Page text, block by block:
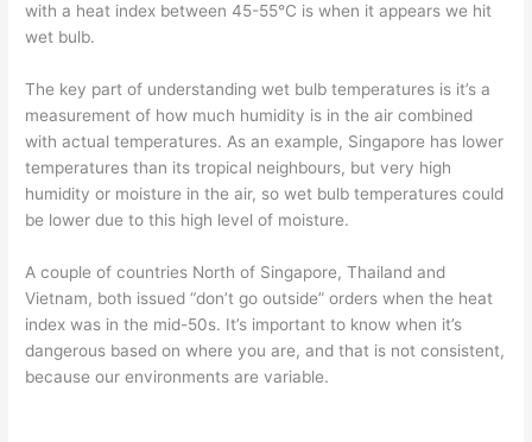
with a heat index between 45-55°C is when it appears we hit
wet bulb.
The key part of understanding wet bulb temperatures is it’s a
measurement of how much humidity is in the air combined
with actual temperatures. As an example, Singapore has lower
temperatures than its tropical neighbours, but very high
humidity or moisture in the air, so wet bulb temperatures could
be lower due to this high level of moisture.
A couple of countries North of Singapore, Thailand and
Vietnam, both issued “don’t go outside” orders when the heat
index was in the mid-50s. It’s important to know when it’s
dangerous based on where you are, and that is not consistent,
because our environments are variable.